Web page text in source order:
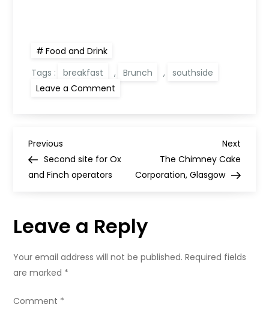
Food and Drink
Tags :
breakfast , Brunch ,
southside
Leave a Comment
P
o
t
n
Previous
Post
Previous
Second site for Ox
and Finch operators
Next
Post
Next
The Chimney Cake
Corporation, Glasgow
Leave a Reply
Your email address will not be published. Required fields
are marked *
Comment *